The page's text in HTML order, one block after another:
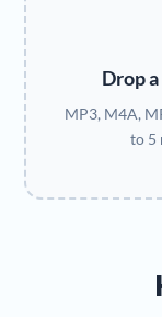
Drop
MP3, M4A,
to 5